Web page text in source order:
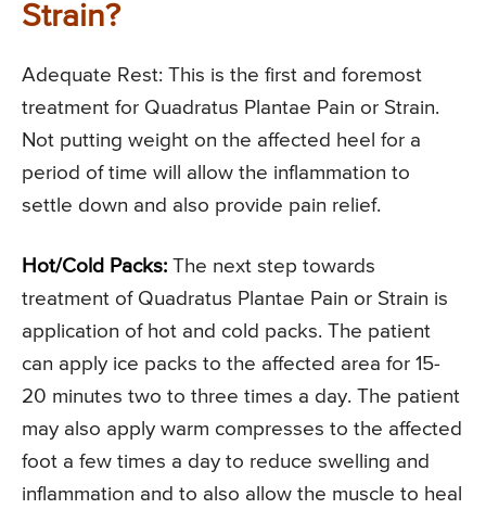
Strain?
Adequate Rest: This is the first and foremost
treatment for Quadratus Plantae Pain or Strain.
Not putting weight on the affected heel for a
period of time will allow the inflammation to
settle down and also provide pain relief.
Hot/Cold Packs: The next step towards
treatment of Quadratus Plantae Pain or Strain is
application of hot and cold packs. The patient
can apply ice packs to the affected area for 15-
20 minutes two to three times a day. The patient
may also apply warm compresses to the affected
foot a few times a day to reduce swelling and
inflammation and to also allow the muscle to heal